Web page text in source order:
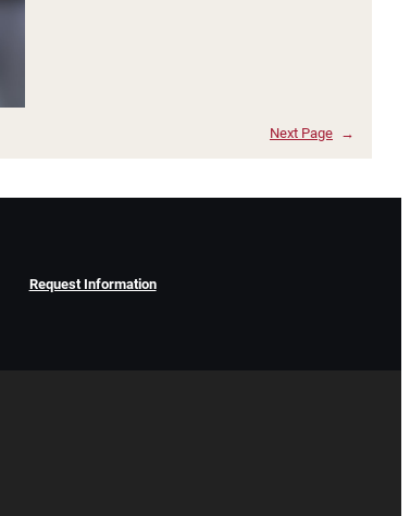
Next Page →
Request Information